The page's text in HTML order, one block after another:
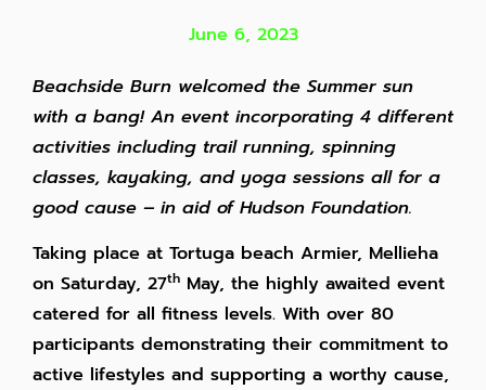
June 6, 2023
Beachside Burn welcomed the Summer sun
with a bang! An event incorporating 4 different
activities including trail running, spinning
classes, kayaking, and yoga sessions all for a
good cause – in aid of Hudson Foundation.
Taking place at Tortuga beach Armier, Mellieha
on Saturday, 27th May, the highly awaited event
catered for all fitness levels. With over 80
participants demonstrating their commitment to
active lifestyles and supporting a worthy cause,